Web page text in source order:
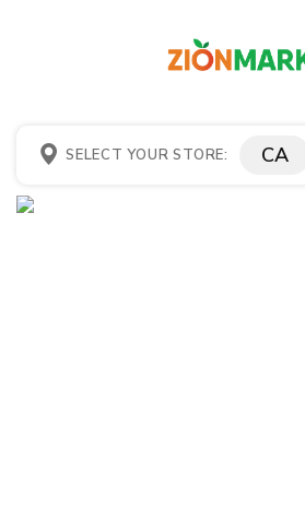
SELECT YOUR STORE: CA